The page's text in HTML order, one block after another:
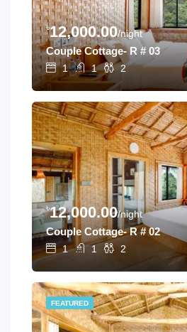
৳12,000.00/night
Couple Cottage- R # 03
1 1 2
৳12,000.00/night
Couple Cottage- R # 02
1 1 2
FEATURED